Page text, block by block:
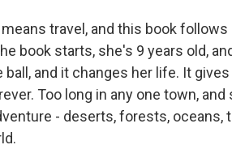
travel, and this book
book starts, she's 9 years old,
and it changes her life. It
Too long in any one town,
- deserts, forests, oceans,